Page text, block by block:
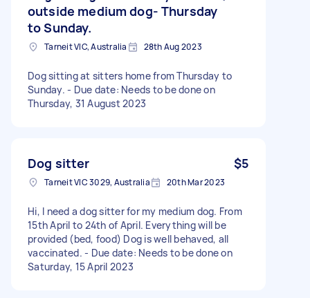
outside medium dog- Thursday
to Sunday.
Tarneit VIC, Australia 28th Aug 2023
Dog sitting at sitters home from Thursday to
Sunday. - Due date: Needs to be done on
Thursday, 31 August 2023
Dog sitter $5
Tarneit VIC 3029, Australia 20th Mar 2023
Hi, I need a dog sitter for my medium dog. From
15th April to 24th of April. Everything will be
provided (bed, food) Dog is well behaved, all
vaccinated. - Due date: Needs to be done on
Saturday, 15 April 2023